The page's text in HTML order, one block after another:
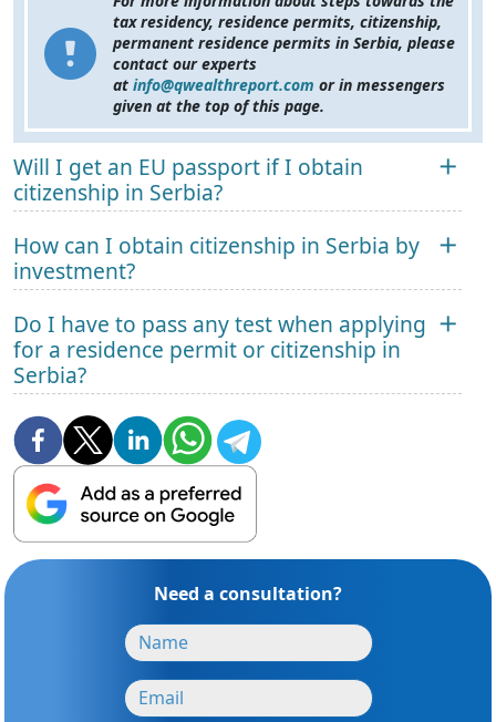
tax residency, residence permits, citizenship,
permanent residence permits in Serbia, please
contact our experts
at info@qwealthreport.com or in messengers
given at the top of this page.
Will I get an EU passport if I obtain
citizenship in Serbia?
How can I obtain citizenship in Serbia by
investment?
Do I have to pass any test when applying
for a residence permit or citizenship in
Serbia?
Need a consultation?